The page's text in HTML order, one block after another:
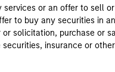
services or an offer to sell
to buy any securities in
solicitation, purchase or
insurance or